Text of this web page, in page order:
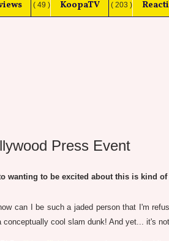
( 49 ) KoopaTV ( 203 )
Press Event
wanting to be excited about this is kind of
can I be such a jaded person that I'm
cool slam dunk! And yet... it's